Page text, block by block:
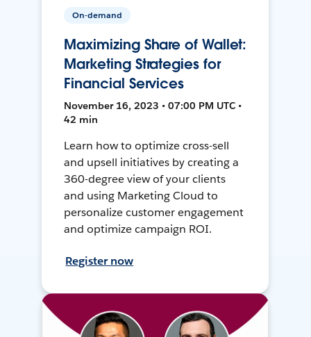
On-demand
Maximizing Share of Wallet:
Marketing Strategies for
Financial Services
November 16, 2023 • 07:00 PM UTC •
42 min
Learn how to optimize cross-sell
and upsell initiatives by creating a
360-degree view of your clients
and using Marketing Cloud to
personalize customer engagement
and optimize campaign ROI.
Register now